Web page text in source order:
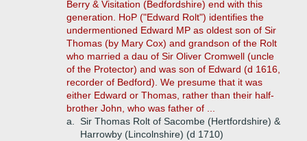
Berry & Visitation (Bedfordshire) end with this
generation. HoP ("Edward Rolt") identifies the
undermentioned Edward MP as oldest son of Sir
Thomas (by Mary Cox) and grandson of the Rolt
who married a dau of Sir Oliver Cromwell (uncle
of the Protector) and was son of Edward (d 1616,
recorder of Bedford). We presume that it was
either Edward or Thomas, rather than their half-
brother John, who was father of ...
a.
Sir Thomas Rolt of Sacombe (Hertfordshire) &
Harrowby (Lincolnshire) (d 1710)